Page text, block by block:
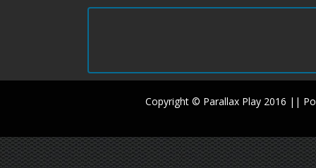
Copyright © Parallax Play 2016 ||